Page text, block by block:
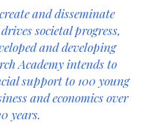
and disseminate
societal progress,
and developing
Academy intends to
support to 100 young
and economics over
years.